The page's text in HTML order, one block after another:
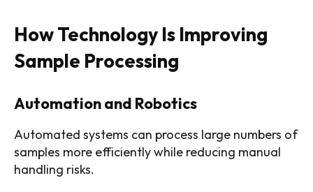
How Technology Is Improving
Sample Processing
Automation and Robotics
Automated systems can process large numbers of
samples more efficiently while reducing manual
handling risks.